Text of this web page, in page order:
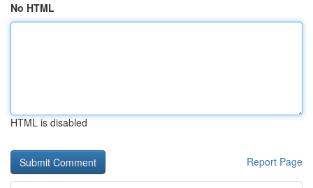
No HTML
HTML is disabled
Report Page